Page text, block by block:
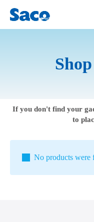
If you don't find your
to
No products were